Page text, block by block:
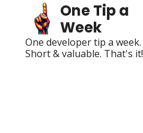
One Tip a
Week
One developer tip a week.
Short & valuable. That's it!